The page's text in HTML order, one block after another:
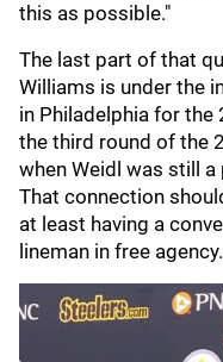
this as possible."
The last part of that
Williams is under the
in Philadelphia for
the third round of the
when Weidl was still
That connection
at least having a
lineman in free agency.